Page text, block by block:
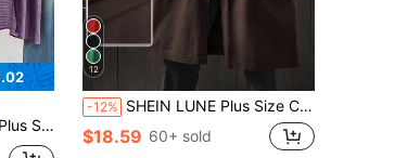
Wear Going Out Outfits
12
-12% SHEIN LUNE Plus Size Casual Hooded Long Jacket With Large Pockets Fall
$18.59 60+ sold